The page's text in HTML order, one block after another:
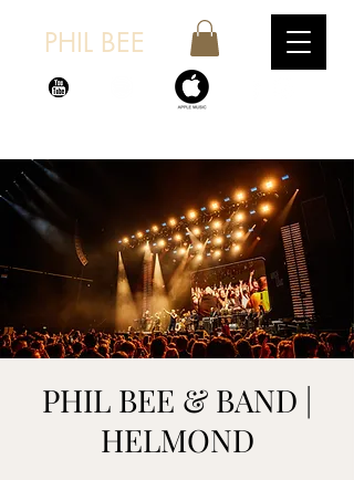
PHIL BEE
PHIL BEE & BAND |
HELMOND